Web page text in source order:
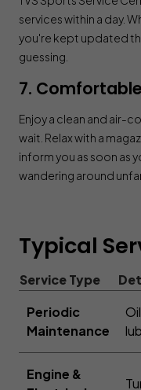
services within a day.
you're kept updated
guessing.
7.
Enjoy a clean and air-
wait. Relax with a
inform you as soon as
wandering around
Typical
Service Type
Periodic
Maintenance
Engine &